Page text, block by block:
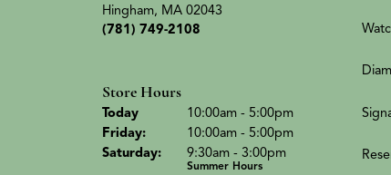
Hingham, MA 02043
(781) 749-2108
Store Hours
Today(Thu rsday)
10:00am - 5:00pm
Friday:
10:00am - 5:00pm
Saturday: 9:30am - 3:00pm
Summer Hours